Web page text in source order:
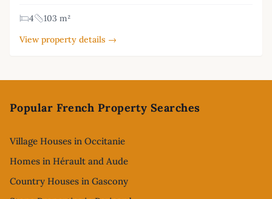
4
103 m²
View property details →
Popular French Property Searches
Village Houses in Occitanie
Homes in Hérault and Aude
Country Houses in Gascony